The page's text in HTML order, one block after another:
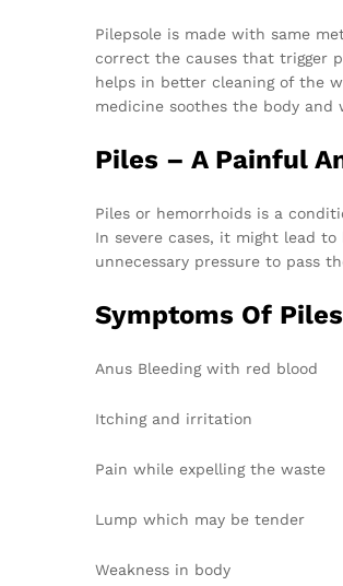
Pilepsole is made with same
correct the causes that trigger
helps in better cleaning of the
medicine soothes the body
Piles – A Painful
Piles or hemorrhoids is a
In severe cases, it might lead
unnecessary pressure to pass
Symptoms Of
Anus Bleeding with red blood
Itching and irritation
Pain while expelling the waste
Lump which may be tender
Weakness in body